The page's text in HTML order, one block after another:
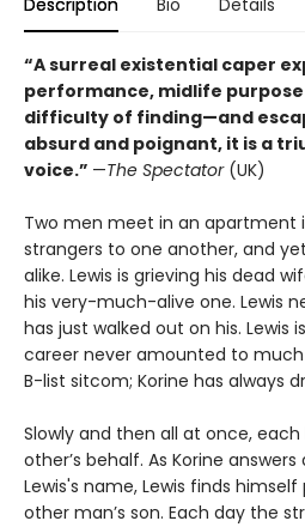
“A surreal existential caper
performance, midlife
difficulty of finding—and
absurd and poignant, it is a
voice.” —The Spectator (UK)
Two men meet in an apartment
strangers to one another, and
alike. Lewis is grieving his dead
his very-much-alive one. Lewis
has just walked out on his. Lewis
career never amounted to
B-list sitcom; Korine has always
Slowly and then all at once,
other’s behalf. As Korine
Lewis's name, Lewis finds
other man’s son. Each day the